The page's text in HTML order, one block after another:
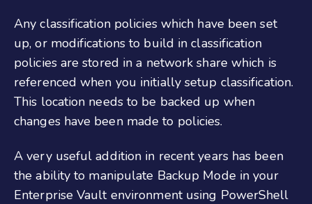
Any classification policies which have been set
up, or modifications to build in classification
policies are stored in a network share which is
referenced when you initially setup classification.
This location needs to be backed up when
changes have been made to policies.
A very useful addition in recent years has been
the ability to manipulate Backup Mode in your
Enterprise Vault environment using PowerShell